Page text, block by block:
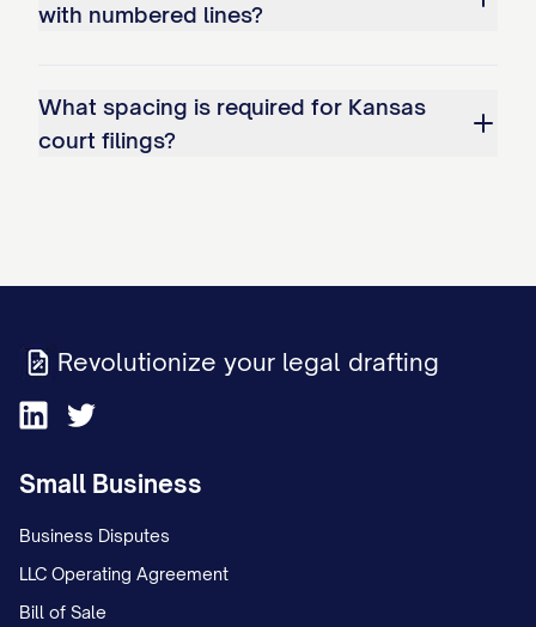
with numbered lines?
What spacing is required for Kansas
court filings?
Revolutionize your legal drafting
Small Business
Business Disputes
LLC Operating Agreement
Bill of Sale